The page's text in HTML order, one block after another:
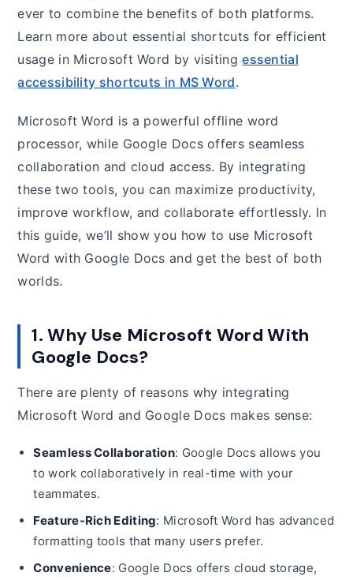
ever to combine the benefits of both platforms.
Learn more about essential shortcuts for efficient
usage in Microsoft Word by visitingessential
accessibility shortcuts in MS Word.
Microsoft Word is a powerful offline word
processor, while Google Docs offers seamless
collaboration and cloud access. By integrating
these two tools, you can maximize productivity,
improve workflow, and collaborate effortlessly. In
this guide, we’ll show you how to use Microsoft
Word with Google Docs and get the best of both
worlds.
1. Why Use Microsoft Word With
Google Docs?
There are plenty of reasons why integrating
Microsoft Word and Google Docs makes sense:
Seamless Collaboration: Google Docs allows you
to work collaboratively in real-time with your
teammates.
Feature-Rich Editing: Microsoft Word has advanced
formatting tools that many users prefer.
Convenience: Google Docs offers cloud storage,